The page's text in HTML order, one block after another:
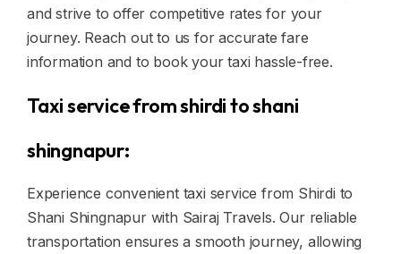
and strive to offer competitive rates for your
journey. Reach out to us for accurate fare
information and to book your taxi hassle-free.
Taxi service from shirdi to shani
shingnapur:
Experience convenient taxi service from Shirdi to
Shani Shingnapur with Sairaj Travels. Our reliable
transportation ensures a smooth journey, allowing